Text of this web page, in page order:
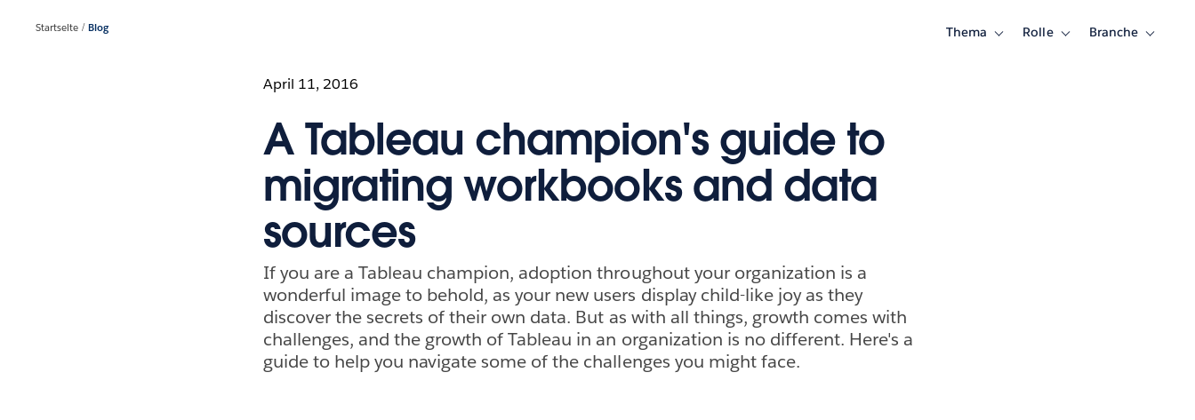
Startseite Blog Thema
ToggleRolle
ToggleBranche
Toggle
April 11, 2016
A Tableau champion's guide to
migrating workbooks and data
sources
If you are a Tableau champion, adoption throughout your organization is a
wonderful image to behold, as your new users display child-like joy as they
discover the secrets of their own data. But as with all things, growth comes with
challenges, and the growth of Tableau in an organization is no different. Here's a
guide to help you navigate some of the challenges you might face.